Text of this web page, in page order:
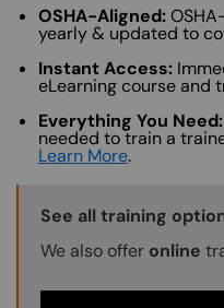
OSHA-Aligned:
yearly & updated to
Instant Access:
eLearning course and
Everything You Need:
needed to train a
Learn More.
Training Options
See all training
We also offer online